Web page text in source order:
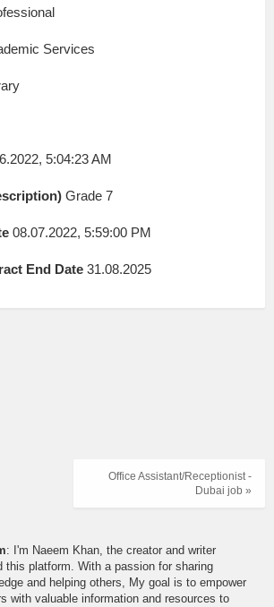
Services
5:04:23 AM
Grade 7
08.07.2022, 5:59:00 PM
End Date 31.08.2025
Office Assistant/Receptionist -
Dubai job »
: I'm Naeem Khan, the creator and writer
this platform. With a passion for sharing
and helping others, My goal is to empower
with valuable information and resources to